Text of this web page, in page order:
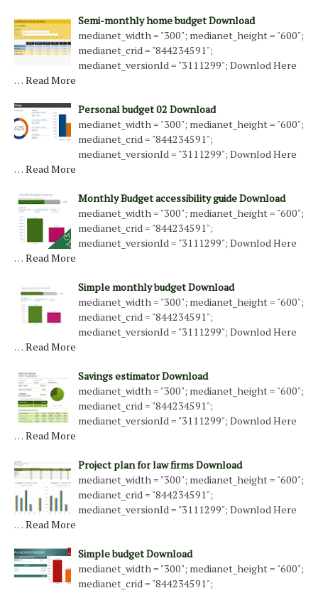
Semi-monthly home budget Download
medianet_width = "300"; medianet_height = "600";
medianet_crid = "844234591";
medianet_versionId = "3111299"; Downlod Here
… Read More
Personal budget 02 Download
medianet_width = "300"; medianet_height = "600";
medianet_crid = "844234591";
medianet_versionId = "3111299"; Downlod Here
… Read More
Monthly Budget accessibility guide Download
medianet_width = "300"; medianet_height = "600";
medianet_crid = "844234591";
medianet_versionId = "3111299"; Downlod Here
… Read More
Simple monthly budget Download
medianet_width = "300"; medianet_height = "600";
medianet_crid = "844234591";
medianet_versionId = "3111299"; Downlod Here
… Read More
Savings estimator Download
medianet_width = "300"; medianet_height = "600";
medianet_crid = "844234591";
medianet_versionId = "3111299"; Downlod Here
… Read More
Project plan for law firms Download
medianet_width = "300"; medianet_height = "600";
medianet_crid = "844234591";
medianet_versionId = "3111299"; Downlod Here
… Read More
Simple budget Download
medianet_width = "300"; medianet_height = "600";
medianet_crid = "844234591";